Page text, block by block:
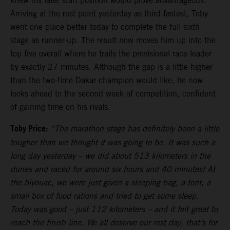
Arriving at the rest point yesterday as third-fastest, Toby
went one place better today to complete the full sixth
stage as runner-up. The result now moves him up into the
top five overall where he trails the provisional race leader
by exactly 27 minutes. Although the gap is a little higher
than the two-time Dakar champion would like, he now
looks ahead to the second week of competition, confident
of gaining time on his rivals.
Toby Price: “The marathon stage has definitely been a little
tougher than we thought it was going to be. It was such a
long day yesterday – we did about 513 kilometers in the
dunes and raced for around six hours and 40 minutes! At
the bivouac, we were just given a sleeping bag, a tent, a
small box of food rations and tried to get some sleep.
Today was good – just 112 kilometers – and it felt great to
reach the finish line. We all deserve our rest day, that’s for